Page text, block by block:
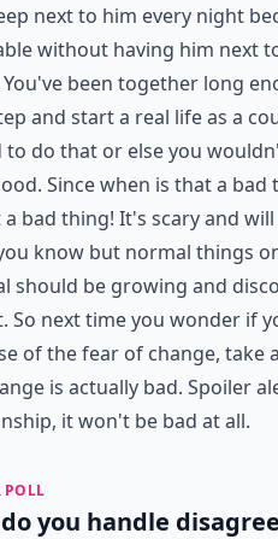
next to him every night
without having him next
been together long
and start a real life as a
to do that or else you
Since when is that a bad
bad thing! It's scary and
know but normal things
should be growing and
So next time you wonder if
of the fear of change, take
is actually bad. Spoiler
it won't be bad at all.
POLL
you handle